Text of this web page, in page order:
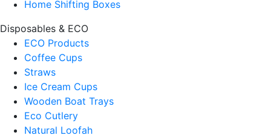
Home Shifting Boxes
Disposables & ECO
ECO Products
Coffee Cups
Straws
Ice Cream Cups
Wooden Boat Trays
Eco Cutlery
Natural Loofah